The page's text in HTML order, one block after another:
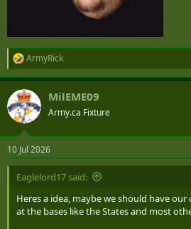
R
e
a
c
t
i
s
:
ArmyRick
MilEME09
Army.ca Fixture
10 Jul 2026
Eaglelord17 said:
Heres a idea, maybe we should have
at the bases like the States and most